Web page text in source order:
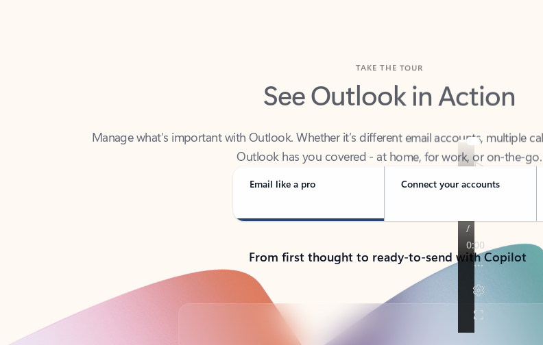
See Outlook in Action
Outlook has you covered - at home, for work, or on-the-go.
Email like a pro Connect your accounts
From first thought to ready-to-send with Copilot